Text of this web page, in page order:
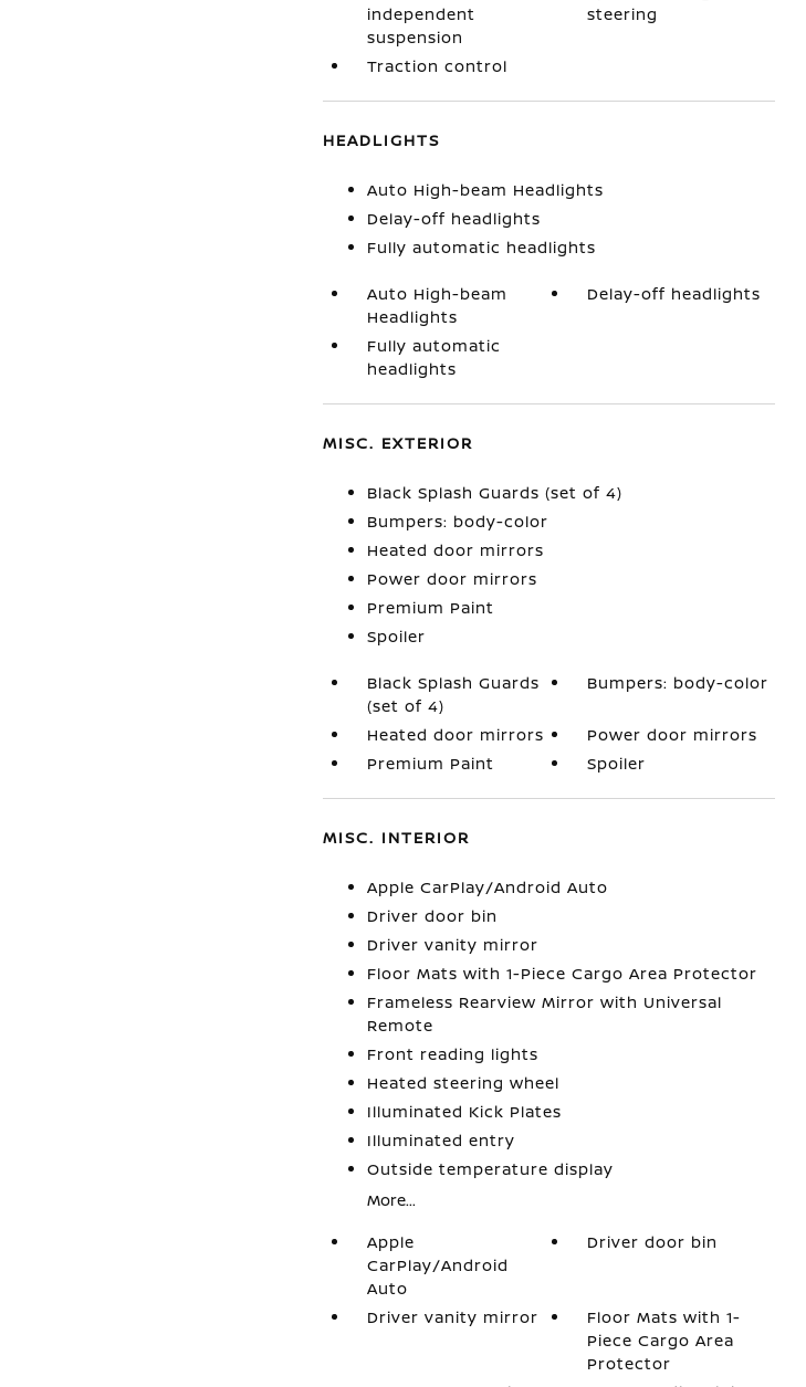
independent
suspension
steering
Traction control
HEADLIGHTS
Auto High-beam Headlights
Delay-off headlights
Fully automatic headlights
Auto High-beam
Headlights
Delay-off headlights
Fully automatic
headlights
MISC. EXTERIOR
Black Splash Guards (set of 4)
Bumpers: body-color
Heated door mirrors
Power door mirrors
Premium Paint
Spoiler
Black Splash Guards
(set of 4)
Bumpers: body-color
Heated door mirrors
Power door mirrors
Premium Paint
Spoiler
MISC. INTERIOR
Apple CarPlay/Android Auto
Driver door bin
Driver vanity mirror
Floor Mats with 1-Piece Cargo Area Protector
Frameless Rearview Mirror with Universal
Remote
Front reading lights
Heated steering wheel
Illuminated Kick Plates
Illuminated entry
Outside temperature display
More...
Apple
CarPlay/Android
Auto
Driver door bin
Driver vanity mirror
Floor Mats with 1-
Piece Cargo Area
Protector